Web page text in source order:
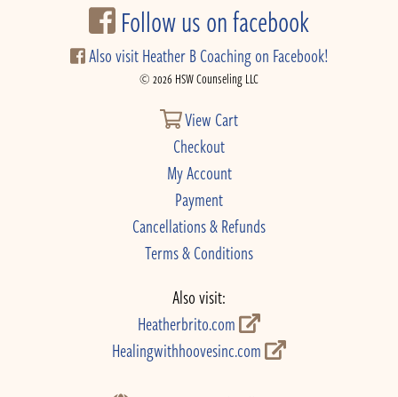
Follow us on facebook
Also visit Heather B Coaching on Facebook!
© 2026 HSW Counseling LLC
View Cart
Checkout
My Account
Payment
Cancellations & Refunds
Terms & Conditions
Also visit:
Heatherbrito.com
Healingwithhoovesinc.com